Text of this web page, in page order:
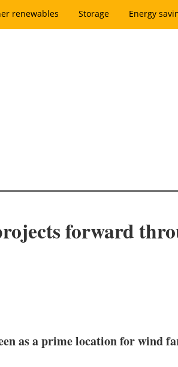
renewables Storage Energy
forward
as a prime location for wind